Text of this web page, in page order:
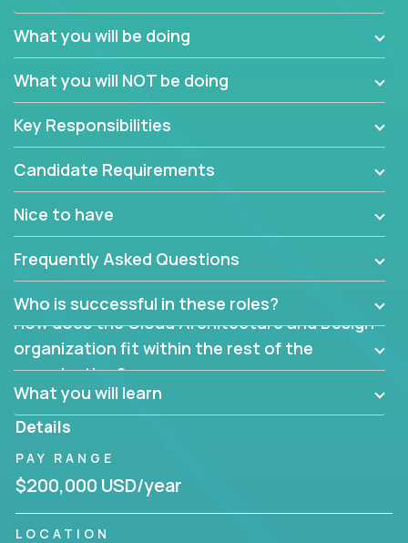
In our roles, you will join a passionate and
experienced team responsible for all of the
our extensive portfolio of enterprise software
technical design decisions, such as:
What are the core data structures used by the
app? Why were they chosen? How are they
mapped or applied to the domain of the
problem? What were the tradeoffs or
alternatives?
What is the rationale behind critical technical
dependencies or limitations this product has?
Are there new and creative ways to overcome
them?
Can the product be broken down logically into
smaller, more manageable components?
What you will be doing
What you will NOT be doing
Key Responsibilities
Candidate Requirements
Nice to have
Frequently Asked Questions
Who is successful in these roles?
How does the Cloud Architecture and Design
organization fit within the rest of the
organization?
What you will learn
Details
PAY RANGE
$200,000 USD/year
LOCATION